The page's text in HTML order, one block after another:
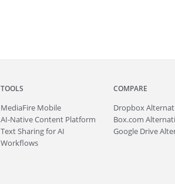
TOOLS
MediaFire Mobile
AI-Native Content Platform
Text Sharing for AI
Workflows
COMPARE
Dropbox
Box.com
Google Drive